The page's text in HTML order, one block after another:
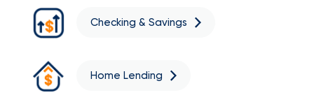
Checking & Savings
Home Lending